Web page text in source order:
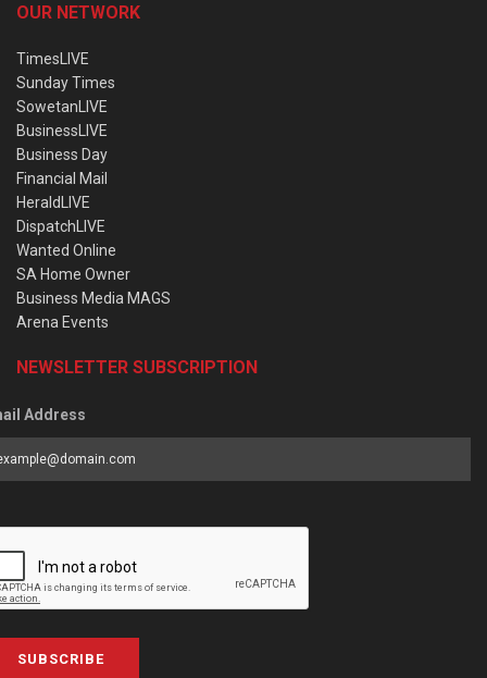
OUR NETWORK
TimesLIVE
Sunday Times
SowetanLIVE
BusinessLIVE
Business Day
Financial Mail
HeraldLIVE
DispatchLIVE
Wanted Online
SA Home Owner
Business Media MAGS
Arena Events
NEWSLETTER SUBSCRIPTION
Address
SUBSCRIBE